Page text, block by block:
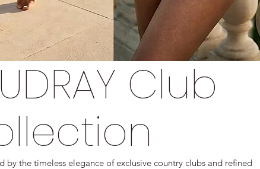
Club
by the timeless elegance of exclusive country clubs and refined